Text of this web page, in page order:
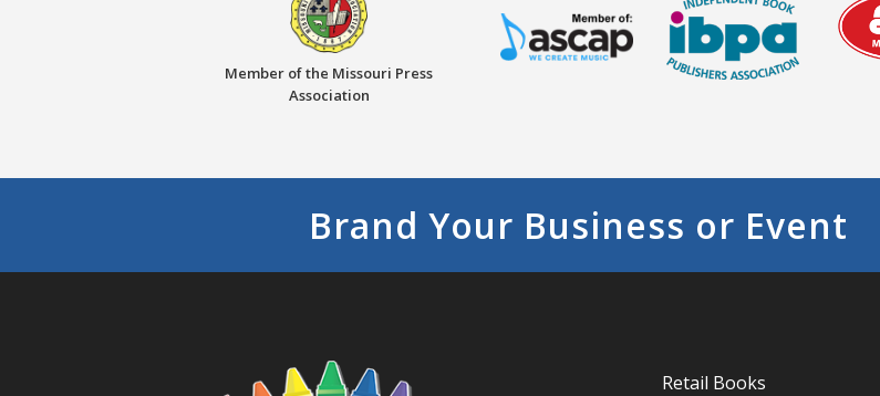
Member of the Missouri Press
Association
Brand Your Business or Event
Retail Books